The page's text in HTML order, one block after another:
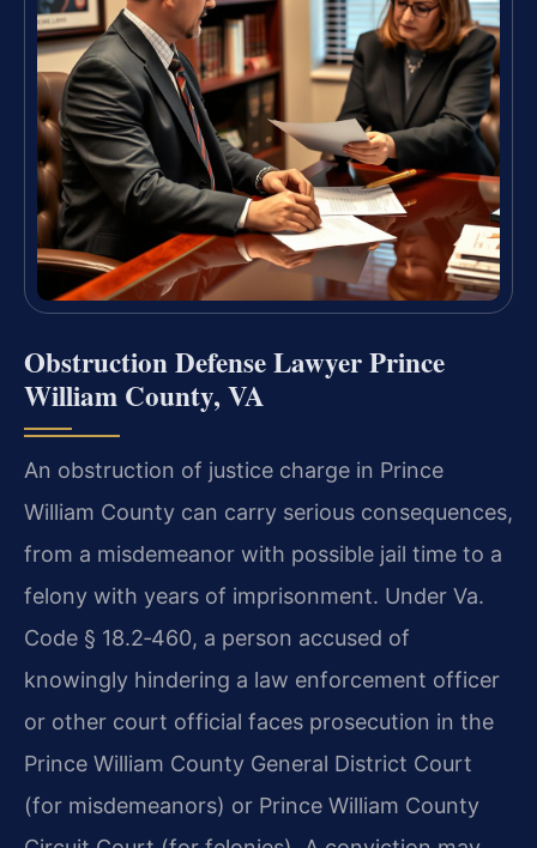
Obstruction Defense Lawyer Prince
William County, VA
An obstruction of justice charge in Prince
William County can carry serious consequences,
from a misdemeanor with possible jail time to a
felony with years of imprisonment. Under Va.
Code § 18.2‑460, a person accused of
knowingly hindering a law enforcement officer
or other court official faces prosecution in the
Prince William County General District Court
(for misdemeanors) or Prince William County